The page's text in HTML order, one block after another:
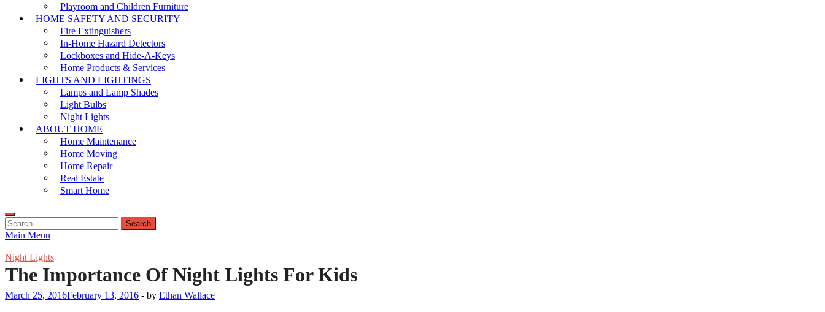
Playroom and Children Furniture
HOME SAFETY AND SECURITY
Fire Extinguishers
In-Home Hazard Detectors
Lockboxes and Hide-A-Keys
Home Products & Services
LIGHTS AND LIGHTINGS
Lamps and Lamp Shades
Light Bulbs
Night Lights
ABOUT HOME
Home Maintenance
Home Moving
Home Repair
Real Estate
Smart Home
Search
for:
Main Menu
Night Lights
The Importance Of Night Lights For Kids
March 25, 2016February 13, 2016 - by Ethan Wallace